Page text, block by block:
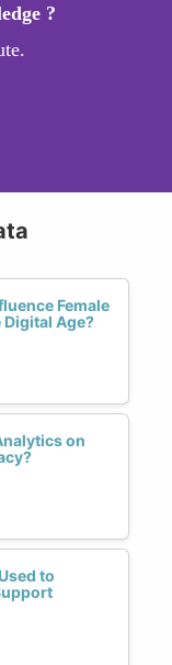
?
Female
Age?
on
to